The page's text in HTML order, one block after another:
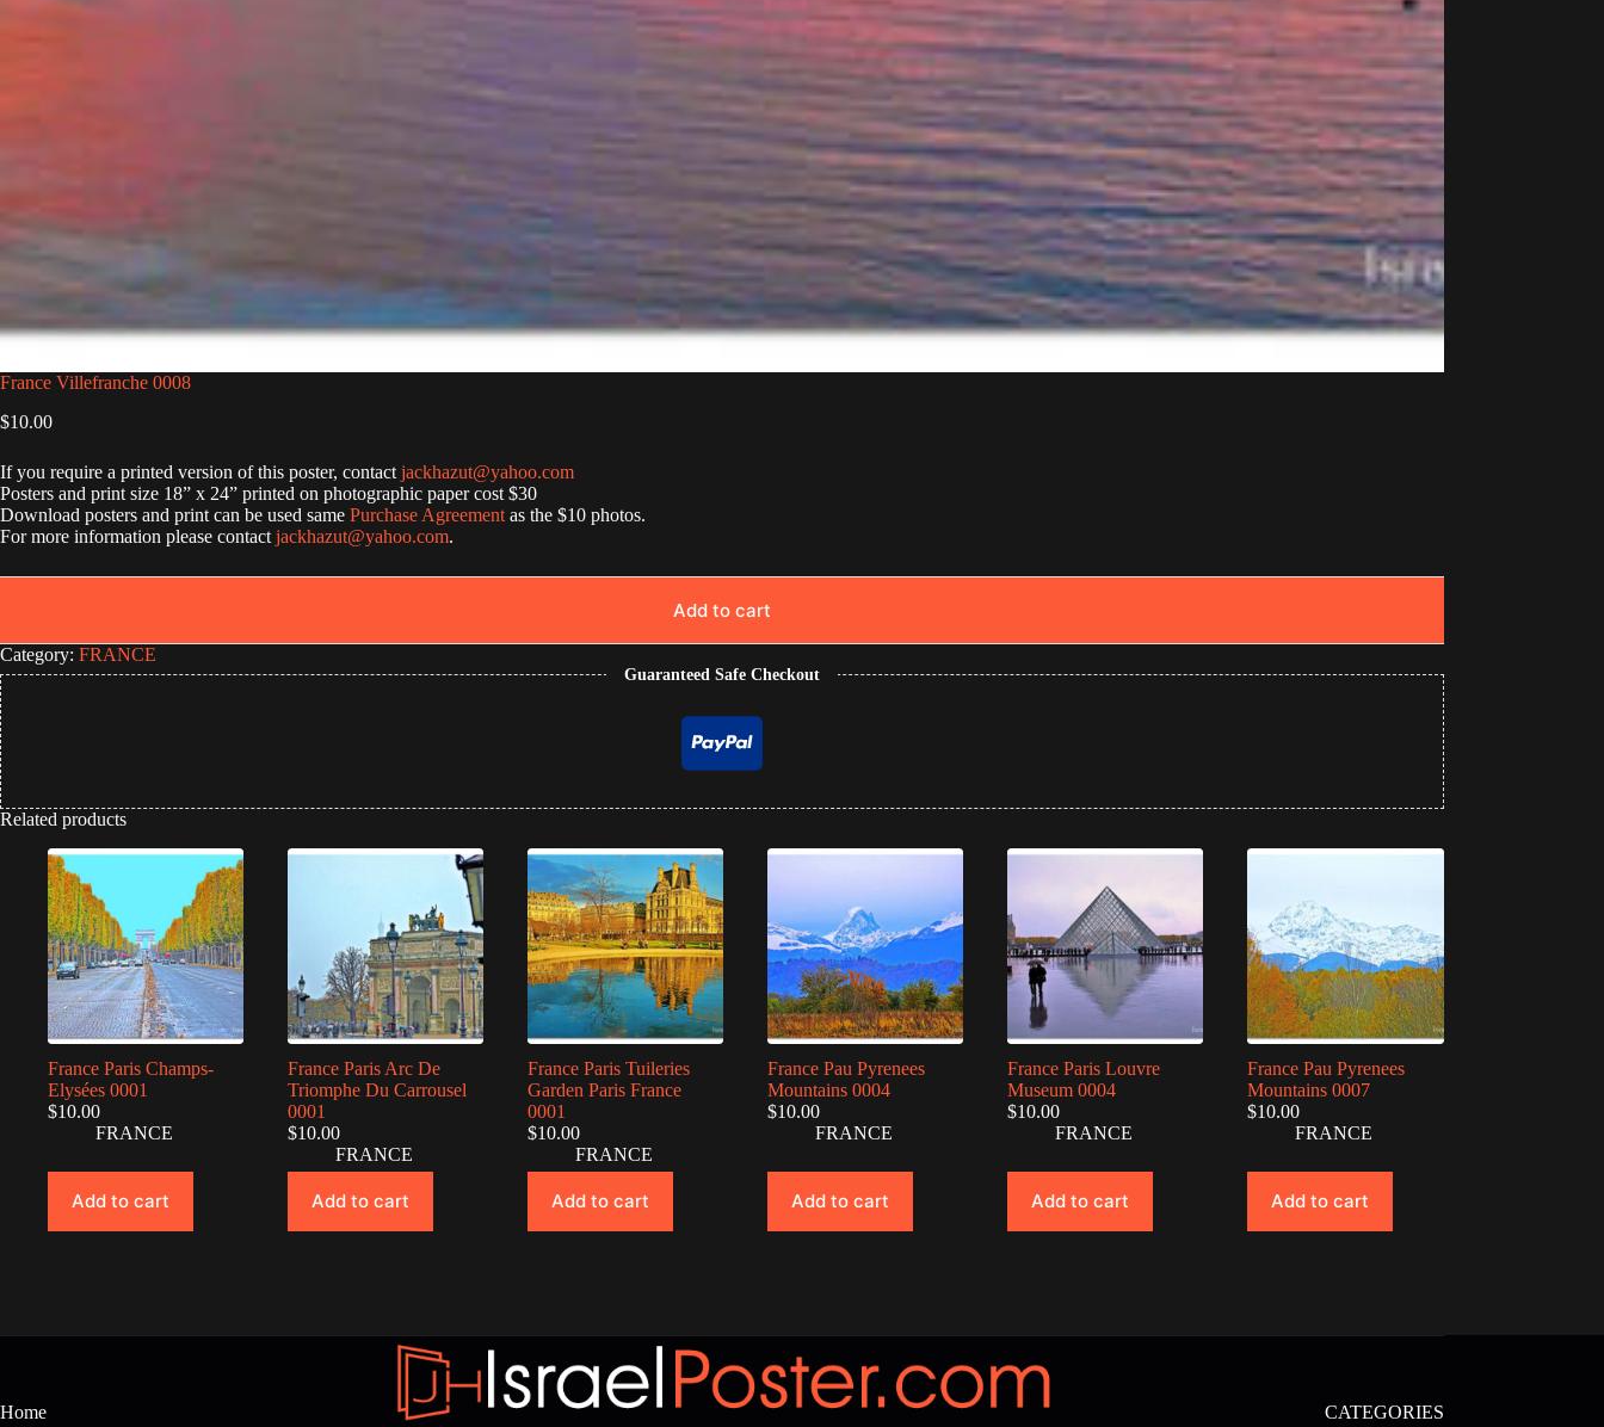
France Villefranche 0008
$10.00
If you require a printed version of this poster, contact jackhazut@yahoo.com
Posters and print size 18” x 24” printed on photographic paper cost $30
Download posters and print can be used same Purchase Agreement as the $10 photos.
For more information please contact jackhazut@yahoo.com.
Add to cart
Category: FRANCE
Guaranteed Safe Checkout
Related products
France Paris Champs-
Elysées 0001
$10.00
FRANCE
Add to cart
France Paris Arc De
Triomphe Du Carrousel
0001
$10.00
FRANCE
Add to cart
France Paris Tuileries
Garden Paris France
0001
$10.00
FRANCE
Add to cart
France Pau Pyrenees
Mountains 0004
$10.00
FRANCE
Add to cart
France Paris Louvre
Museum 0004
$10.00
FRANCE
Add to cart
France Pau Pyrenees
Mountains 0007
$10.00
FRANCE
Add to cart
Home CATEGORIES